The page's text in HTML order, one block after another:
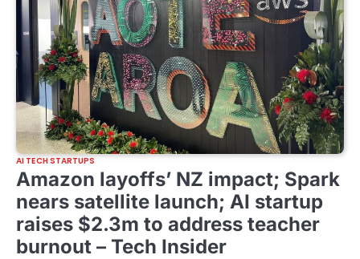
AI TECH STARTUPS
Amazon layoffs’ NZ impact; Spark
nears satellite launch; AI startup
raises $2.3m to address teacher
burnout – Tech Insider